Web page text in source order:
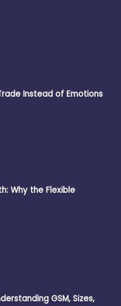
Instead of Emotions
Why the Flexible
GSM, Sizes,